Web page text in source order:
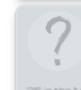
25 in the